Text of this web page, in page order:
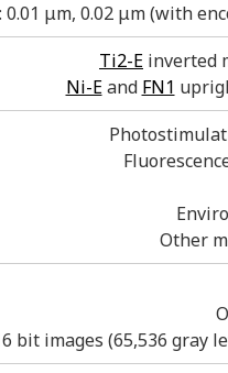
0.01 μm, 0.02 μm (with
Ti2-E inverted
Ni-Eand FN1
Other
bit images (65,536